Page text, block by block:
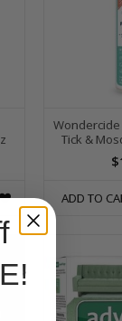
Tick &
ADD TO